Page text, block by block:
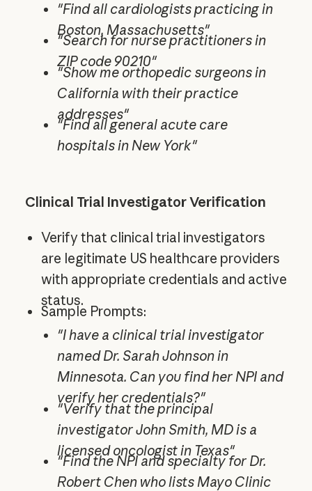
"Find all cardiologists practicing in
Boston, Massachusetts"
"Search for nurse practitioners in
ZIP code 90210"
"Show me orthopedic surgeons in
California with their practice
addresses"
"Find all general acute care
hospitals in New York"
Clinical Trial Investigator Verification
Verify that clinical trial investigators
are legitimate US healthcare providers
with appropriate credentials and active
status.
Sample Prompts:
"I have a clinical trial investigator
named Dr. Sarah Johnson in
Minnesota. Can you find her NPI and
verify her credentials?"
"Verify that the principal
investigator John Smith, MD is a
licensed oncologist in Texas"
"Find the NPI and specialty for Dr.
Robert Chen who lists Mayo Clinic